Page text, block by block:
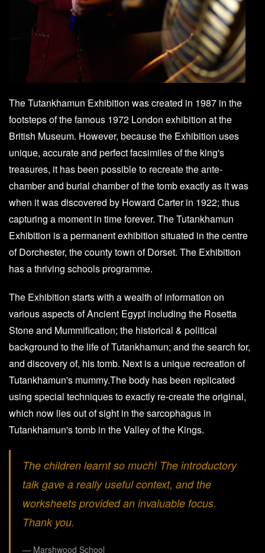
The Tutankhamun Exhibition was created in 1987 in the
footsteps of the famous 1972 London exhibition at the
British Museum. However, because the Exhibition uses
unique, accurate and perfect facsimiles of the king's
treasures, it has been possible to recreate the ante-
chamber and burial chamber of the tomb exactly as it was
when it was discovered by Howard Carter in 1922; thus
capturing a moment in time forever. The Tutankhamun
Exhibition is a permanent exhibition situated in the centre
of Dorchester, the county town of Dorset. The Exhibition
has a thriving schools programme.
The Exhibition starts with a wealth of information on
various aspects of Ancient Egypt including the Rosetta
Stone and Mummification; the historical & political
background to the life of Tutankhamun; and the search for,
and discovery of, his tomb. Next is a unique recreation of
Tutankhamun's mummy.The body has been replicated
using special techniques to exactly re-create the original,
which now lies out of sight in the sarcophagus in
Tutankhamun's tomb in the Valley of the Kings.
The children learnt so much! The introductory
talk gave a really useful context, and the
worksheets provided an invaluable focus.
Thank you.
Marshwood School